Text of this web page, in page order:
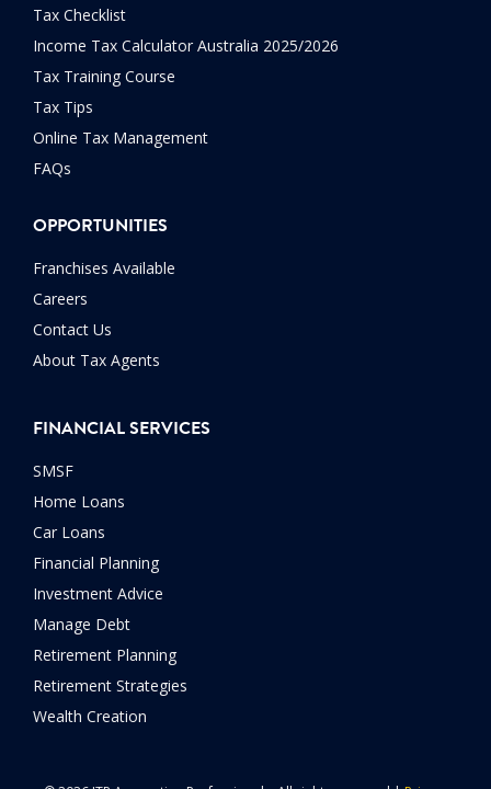
Tax Checklist
Income Tax Calculator Australia 2025/2026
Tax Training Course
Tax Tips
Online Tax Management
FAQs
OPPORTUNITIES
Franchises Available
Careers
Contact Us
About Tax Agents
FINANCIAL SERVICES
SMSF
Home Loans
Car Loans
Financial Planning
Investment Advice
Manage Debt
Retirement Planning
Retirement Strategies
Wealth Creation